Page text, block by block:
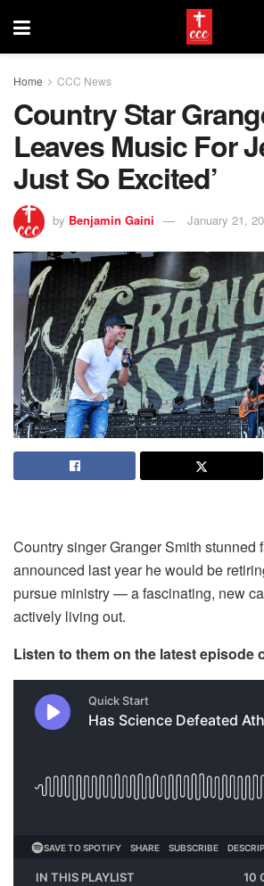
Home CCC News
Country Star
Leaves Music For
Just So Excited’
by Benjamin Gaini January 21,
Country singer Granger Smith stunned
announced last year he would be
pursue ministry — a fascinating, new
actively living out.
Listen to them on the latest episode